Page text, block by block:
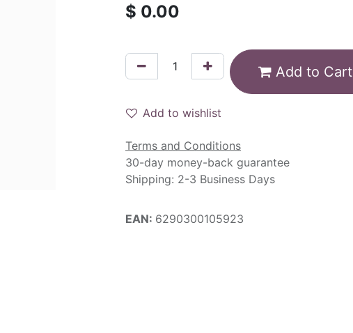
$ 0.00
Add to Cart
Add to wishlist
Terms and Conditions
30-day money-back guarantee
Shipping: 2-3 Business Days
EAN: 6290300105923